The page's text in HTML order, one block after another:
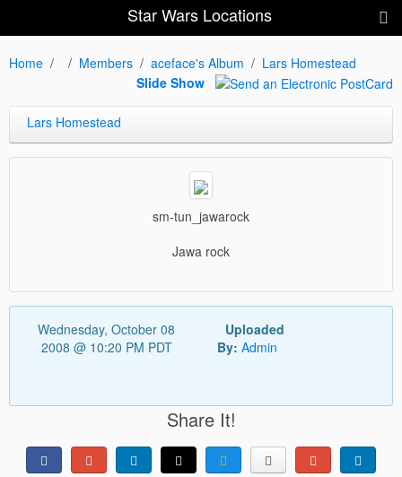
Star Wars Locations
Home Members aceface's Album
Lars Homestead
Slide Show
Lars Homestead
sm-tun_jawarock
Jawa rock
Wednesday, October 08
2008 @ 10:20 PM PDT
Uploaded
By: Admin
Share It!